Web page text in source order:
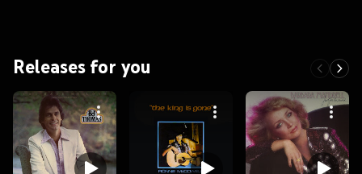
Releases for you